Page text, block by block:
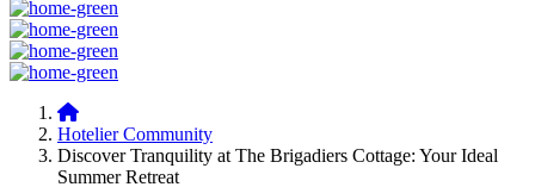
Hotelier Community
Discover Tranquility at The Brigadiers Cottage: Your Ideal
Summer Retreat